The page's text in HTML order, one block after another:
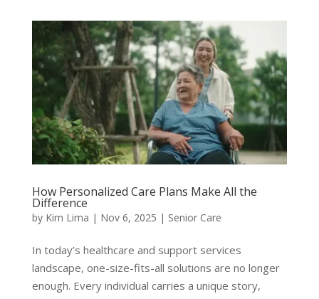
How Personalized Care Plans Make All the
Difference
by Kim Lima | Nov 6, 2025 | Senior Care
In today’s healthcare and support services
landscape, one-size-fits-all solutions are no longer
enough. Every individual carries a unique story,